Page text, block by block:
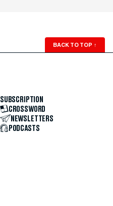
BACK TO TOP ↑
SUBSCRIPTION
CROSSWORD
NEWSLETTERS
PODCASTS